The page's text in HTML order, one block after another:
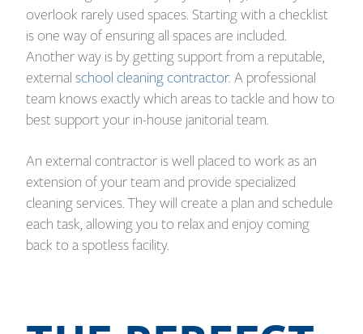
overlook rarely used spaces. Starting with a checklist
is one way of ensuring all spaces are included.
Another way is by getting support from a reputable,
externalschool cleaning contractor. A professional
team knows exactly which areas to tackle and how to
best support your in-house janitorial team.
An external contractor is well placed to work as an
extension of your team and provide specialized
cleaning services. They will create a plan and schedule
each task, allowing you to relax and enjoy coming
back to a spotless facility.